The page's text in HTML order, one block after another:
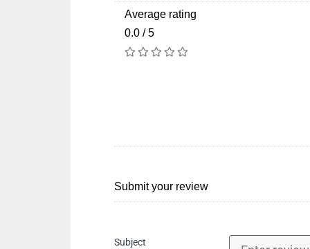
Average rating
0.0 / 5
Submit your review
Subject